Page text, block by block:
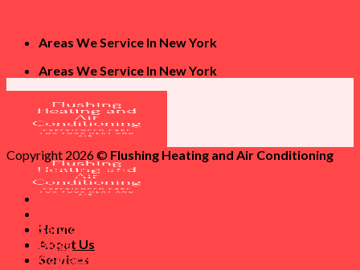
Areas We Service In New York
Areas We Service In New York
Home
About Us
Services
Copyright 2026 © Flushing Heating and Air Conditioning
Trademark Disclaimer
Home
Services
Blogs
Contact Us